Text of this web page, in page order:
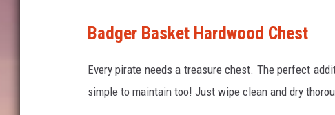
a
Badger Basket Hardwood Chest
Every pirate needs a treasure chest. The perfect
simple to maintain too! Just wipe clean and dry